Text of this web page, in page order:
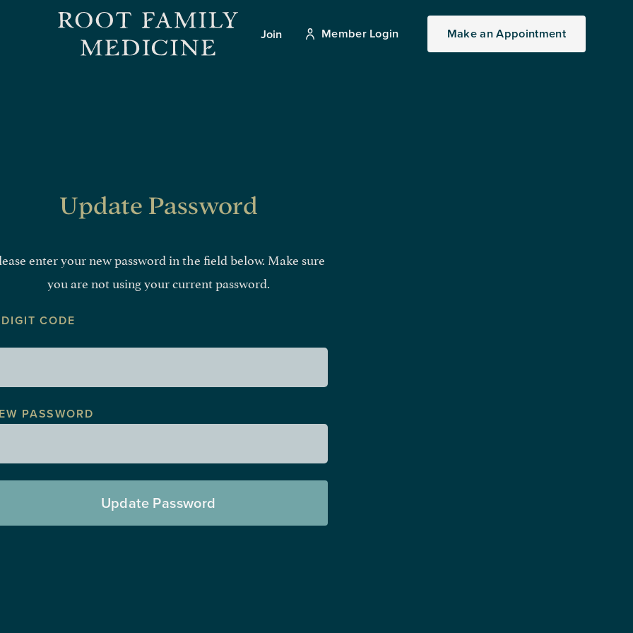
Join Member Login MakeanAppointment
Update Password
enter your new password in the field below. Make sure
you are not using your current password.
CODE
PASSWORD